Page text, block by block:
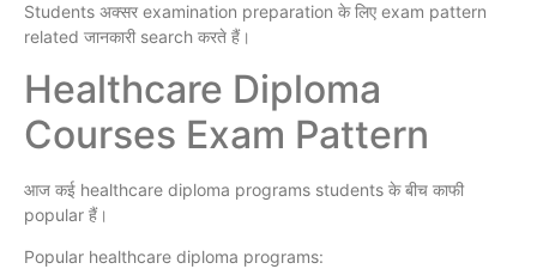
Students अक्सर examination preparation के लिए exam pattern
related जानकारी search करते हैं।
Healthcare Diploma
Courses Exam Pattern
आज कई healthcare diploma programs students के बीच काफी
popular हैं।
Popular healthcare diploma programs: